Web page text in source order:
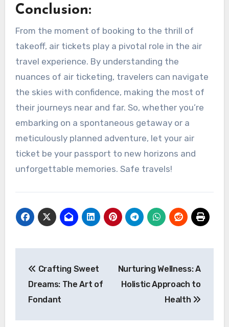
Conclusion:
From the moment of booking to the thrill of
takeoff, air tickets play a pivotal role in the air
travel experience. By understanding the
nuances of air ticketing, travelers can navigate
the skies with confidence, making the most of
their journeys near and far. So, whether you’re
embarking on a spontaneous getaway or a
meticulously planned adventure, let your air
ticket be your passport to new horizons and
unforgettable memories. Safe travels!
navigation
Crafting Sweet
Dreams: The Art of
Fondant
Nurturing Wellness: A
Holistic Approach to
Health